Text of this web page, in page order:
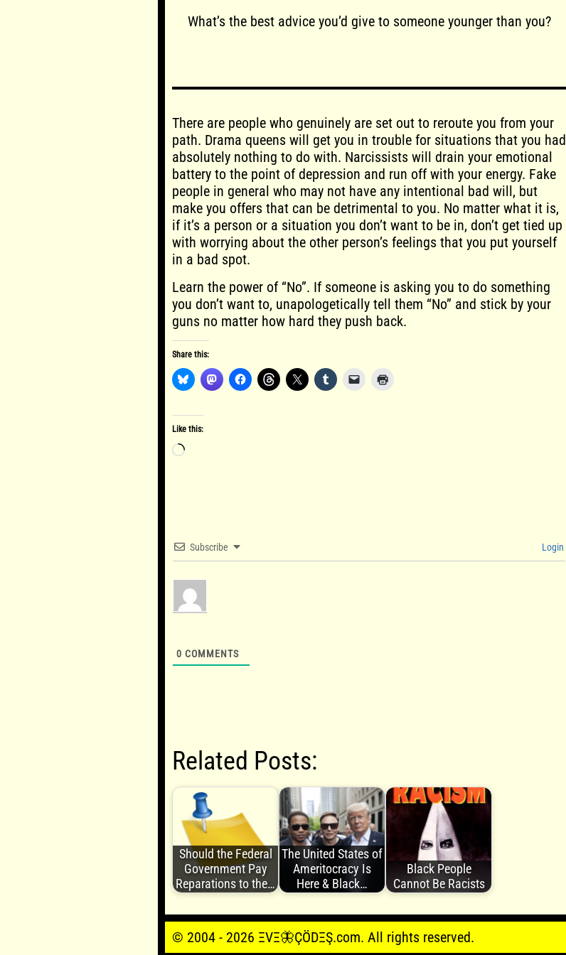
What’s the best advice you’d give to someone younger than you?
There are people who genuinely are set out to reroute you from your
path. Drama queens will get you in trouble for situations that you had
absolutely nothing to do with. Narcissists will drain your emotional
battery to the point of depression and run off with your energy. Fake
people in general who may not have any intentional bad will, but
make you offers that can be detrimental to you. No matter what it is,
if it’s a person or a situation you don’t want to be in, don’t get tied up
with worrying about the other person’s feelings that you put yourself
in a bad spot.
Learn the power of “No”. If someone is asking you to do something
you don’t want to, unapologetically tell them “No” and stick by your
guns no matter how hard they push back.
Share this:
Like this:
Loading…
Subscribe Login
0 COMMENTS
Related Posts:
Should the Federal
Government Pay
Reparations to the…
The United States of
Ameritocracy Is
Here & Black…
Black People
Cannot Be Racists
© 2004 - 2026 ΞVΞ🦋ÇÖDΞŞ.com. All rights reserved.